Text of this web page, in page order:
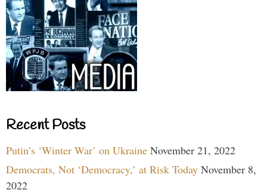
Recent Posts
Putin’s ‘Winter War’ on Ukraine November 21, 2022
Democrats, Not ‘Democracy,’ at Risk Today November 8,
2022